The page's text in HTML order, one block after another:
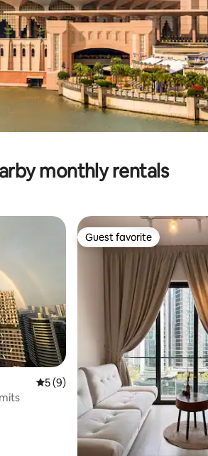
monthly rentals
5 out of 5 average rating, 9 reviews
5 (9)
Guest favorite
Guest favorite